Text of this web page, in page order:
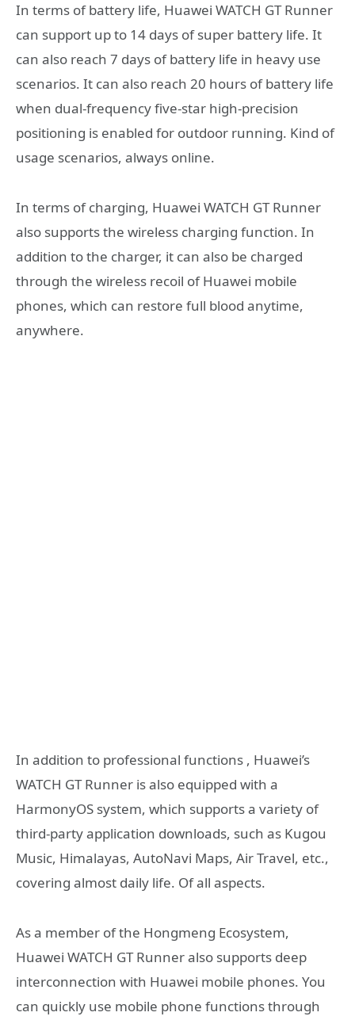
In terms of battery life, Huawei WATCH GT Runner
can support up to 14 days of super battery life. It
can also reach 7 days of battery life in heavy use
scenarios. It can also reach 20 hours of battery life
when dual-frequency five-star high-precision
positioning is enabled for outdoor running. Kind of
usage scenarios, always online.
In terms of charging, Huawei WATCH GT Runner
also supports the wireless charging function. In
addition to the charger, it can also be charged
through the wireless recoil of Huawei mobile
phones, which can restore full blood anytime,
anywhere.
In addition to professional functions , Huawei’s
WATCH GT Runner is also equipped with a
HarmonyOS system, which supports a variety of
third-party application downloads, such as Kugou
Music, Himalayas, AutoNavi Maps, Air Travel, etc.,
covering almost daily life. Of all aspects.
As a member of the Hongmeng Ecosystem,
Huawei WATCH GT Runner also supports deep
interconnection with Huawei mobile phones. You
can quickly use mobile phone functions through